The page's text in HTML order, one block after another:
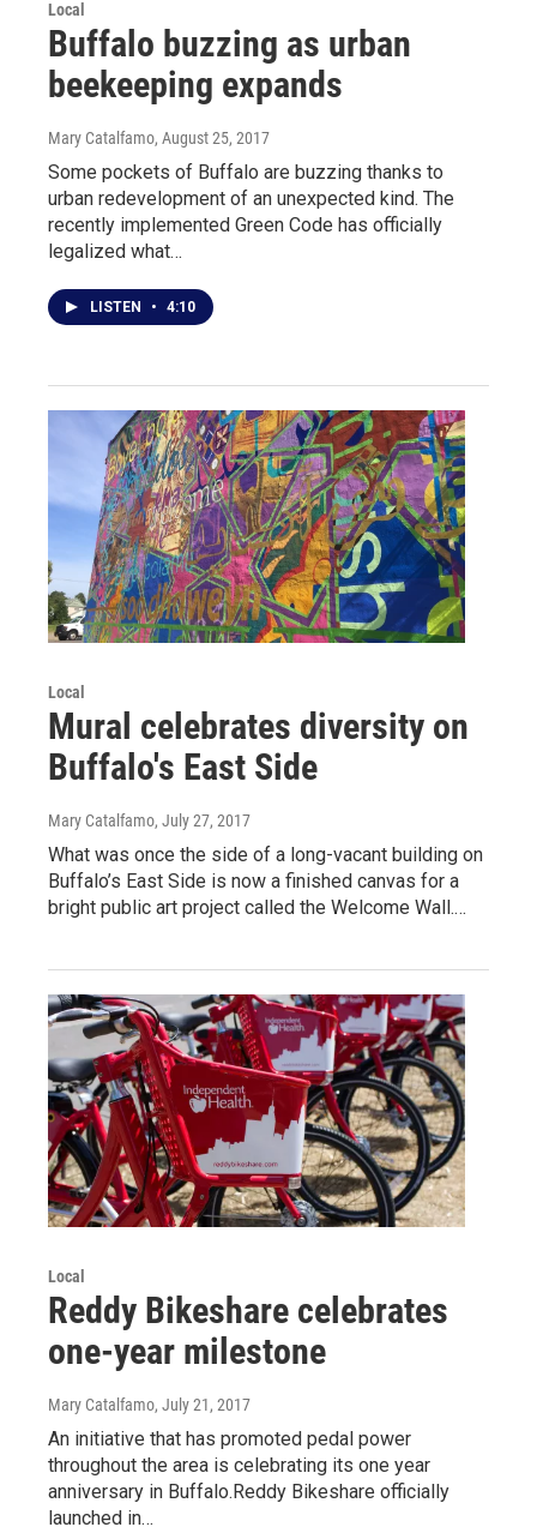
Local
Buffalo buzzing as urban
beekeeping expands
Mary Catalfamo, August 25, 2017
Some pockets of Buffalo are buzzing thanks to
urban redevelopment of an unexpected kind. The
recently implemented Green Code has officially
legalized what…
LISTEN • 4:10
Local
Mural celebrates diversity on
Buffalo's East Side
Mary Catalfamo, July 27, 2017
What was once the side of a long-vacant building on
Buffalo’s East Side is now a finished canvas for a
bright public art project called the Welcome Wall.…
Local
Reddy Bikeshare celebrates
one-year milestone
Mary Catalfamo, July 21, 2017
An initiative that has promoted pedal power
throughout the area is celebrating its one year
anniversary in Buffalo.Reddy Bikeshare officially
launched in…